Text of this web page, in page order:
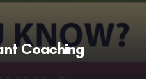
Coaching